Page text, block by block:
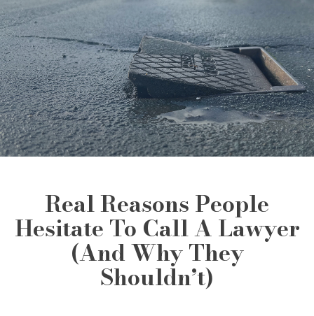
Real Reasons People
Hesitate To Call A Lawyer
(And Why They
Shouldn’t)